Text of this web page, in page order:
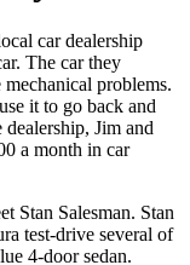
car dealership
The car they
problems.
it to go back and
Jim and
a month in car
Stan Salesman. Stan
test-drive several of
4-door sedan.